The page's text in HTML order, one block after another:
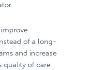
of a long-
and increase
quality of care